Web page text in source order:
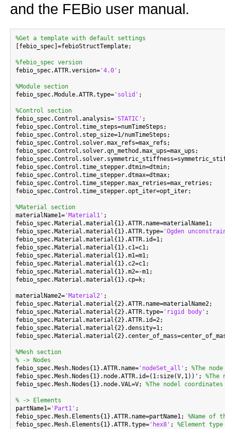
and the FEBio user manual.
%Get a template with default settings
[febio_spec]=febioStructTemplate;
%febio_spec version
febio_spec.ATTR.version= '4.0' ;
%Module section
febio_spec.Module.ATTR.type= 'solid' ;
%Control section
febio_spec.Control.analysis= 'STATIC' ;
febio_spec.Control.time_steps=numTimeSteps;
febio_spec.Control.step_size=1/numTimeSteps;
febio_spec.Control.solver.max_refs=max_refs;
febio_spec.Control.solver.qn_method.max_ups=max_ups;
febio_spec.Control.time_stepper.dtmin=dtmin;
febio_spec.Control.time_stepper.dtmax=dtmax;
febio_spec.Control.time_stepper.max_retries=max_retries;
febio_spec.Control.time_stepper.opt_iter=opt_iter;
%Material section
materialName1= 'Material1' ;
febio_spec.Material.material{1}.ATTR.name=materialName1;
febio_spec.Material.material{1}.ATTR.type= 'Ogden
febio_spec.Material.material{1}.ATTR.id=1;
febio_spec.Material.material{1}.c1=c1;
febio_spec.Material.material{1}.m1=m1;
febio_spec.Material.material{1}.c2=c1;
febio_spec.Material.material{1}.m2=-m1;
febio_spec.Material.material{1}.cp=k;
materialName2= 'Material2' ;
febio_spec.Material.material{2}.ATTR.name=materialName2;
febio_spec.Material.material{2}.ATTR.type= 'rigid body' ;
febio_spec.Material.material{2}.ATTR.id=2;
febio_spec.Material.material{2}.density=1;
%Mesh section
% -> Nodes
febio_spec.Mesh.Nodes{1}.ATTR.name= 'nodeSet_all' ; %The
febio_spec.Mesh.Nodes{1}.node.ATTR.id=(1:size(V,1))';
febio_spec.Mesh.Nodes{1}.node.VAL=V; %The nodel coordinates
% -> Elements
partName1= 'Part1' ;
febio_spec.Mesh.Elements{1}.ATTR.name=partName1; %Name of
febio_spec.Mesh.Elements{1}.ATTR.type= 'hex8' ; %Element type